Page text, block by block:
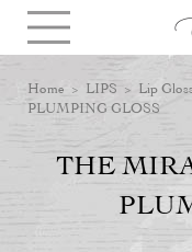
Home > LIPS > Lip
PLUMPING GLOSS
THE